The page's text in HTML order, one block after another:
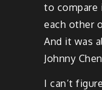
to compare
each other
And it was
Johnny
I can’t